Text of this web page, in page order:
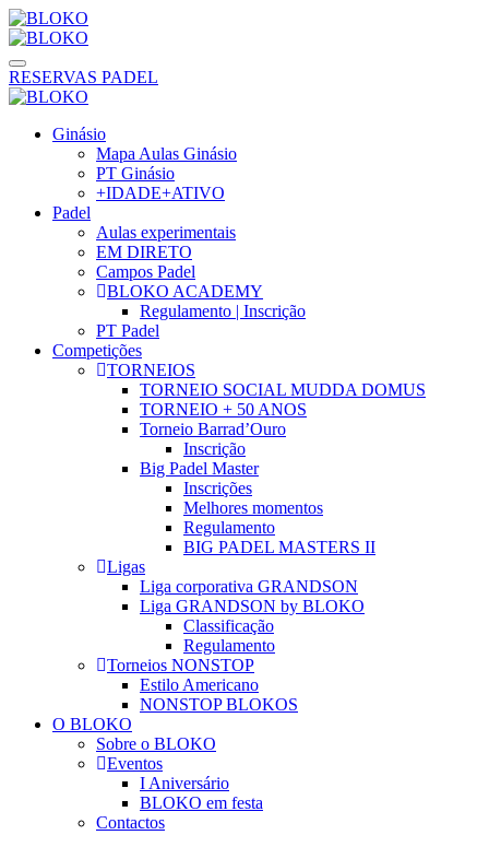
RESERVAS PADEL
Ginásio
Mapa Aulas Ginásio
PT Ginásio
+IDADE+ATIVO
Padel
Aulas experimentais
EM DIRETO
Campos Padel
BLOKO ACADEMY
Regulamento | Inscrição
PT Padel
Competições
TORNEIOS
TORNEIO SOCIAL MUDDA DOMUS
TORNEIO + 50 ANOS
Torneio Barrad’Ouro
Inscrição
Big Padel Master
Inscrições
Melhores momentos
Regulamento
BIG PADEL MASTERS II
Ligas
Liga corporativa GRANDSON
Liga GRANDSON by BLOKO
Classificação
Regulamento
Torneios NONSTOP
Estilo Americano
NONSTOP BLOKOS
O BLOKO
Sobre o BLOKO
Eventos
I Aniversário
BLOKO em festa
Contactos